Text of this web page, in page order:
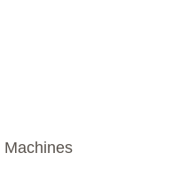
Machines